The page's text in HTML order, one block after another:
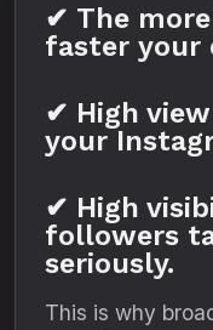
✔ The
faster your
✔ High
your
✔ High
followers
seriously.
This is why